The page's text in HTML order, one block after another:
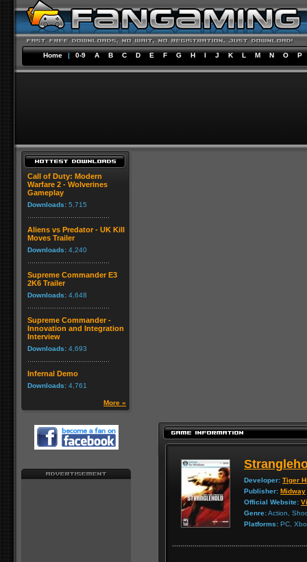
Home | 0-9 A B C D E F G H I J K L M N O P
Call of Duty: Modern
Warfare 2 - Wolverines
Gameplay
Downloads: 5,715
Aliens vs Predator - UK Kill
Moves Trailer
Downloads: 4,240
Supreme Commander E3
2K6 Trailer
Downloads: 4,648
Supreme Commander -
Innovation and Integration
Interview
Downloads: 4,693
Infernal Demo
Downloads: 4,761
More »
Developer: Tiger
Publisher: Midway
Official Website:
Genre:Action,
Platforms: PC,